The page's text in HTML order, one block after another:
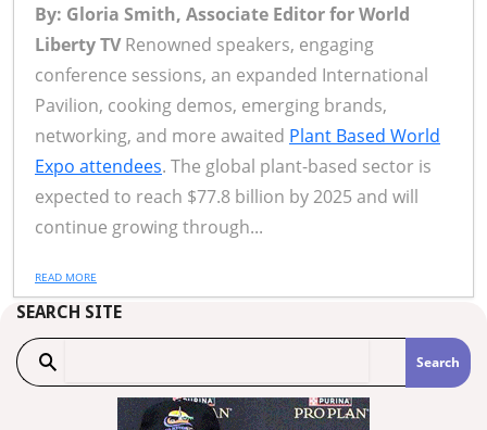
By: Gloria Smith, Associate Editor for World
Liberty TVRenowned speakers, engaging
conference sessions, an expanded International
Pavilion, cooking demos, emerging brands,
networking, and more awaited Plant Based World
Expo attendees. The global plant-based sector is
expected to reach $77.8 billion by 2025 and will
continue growing through...
READ MORE
SEARCH SITE